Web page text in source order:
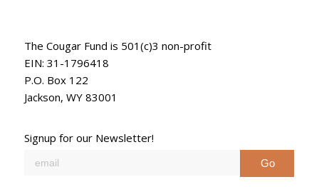
The Cougar Fund is 501(c)3 non-profit
EIN: 31-1796418
P.O. Box 122
Jackson, WY 83001
Signup for our Newsletter!